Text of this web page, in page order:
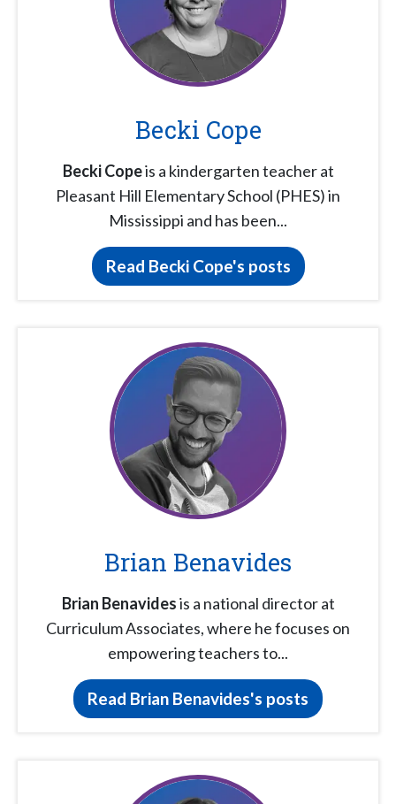
Becki Cope
Becki Copeis a kindergarten teacher at
Pleasant Hill Elementary School (PHES) in
Mississippi and has been...
Read Becki Cope's posts
Brian Benavides
Brian Benavidesis a national director at
Curriculum Associates, where he focuses on
empowering teachers to...
Read Brian Benavides's posts